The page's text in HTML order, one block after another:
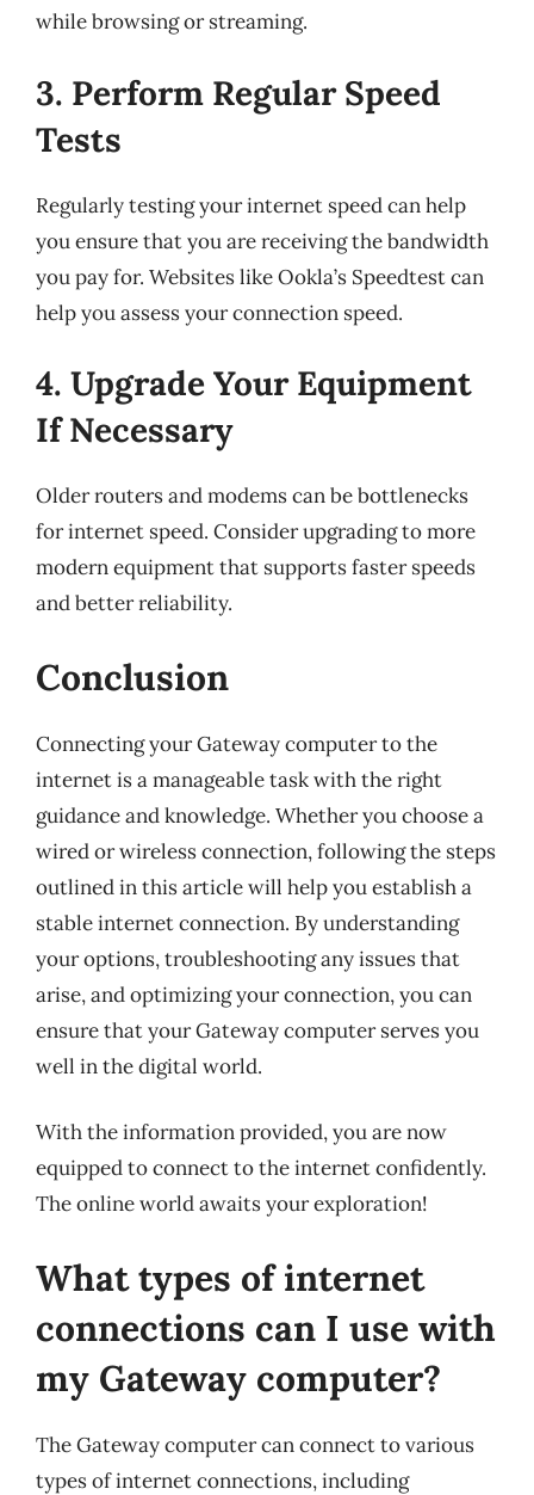
while browsing or streaming.
3. Perform Regular Speed
Tests
Regularly testing your internet speed can help
you ensure that you are receiving the bandwidth
you pay for. Websites like Ookla’s Speedtest can
help you assess your connection speed.
4. Upgrade Your Equipment
If Necessary
Older routers and modems can be bottlenecks
for internet speed. Consider upgrading to more
modern equipment that supports faster speeds
and better reliability.
Conclusion
Connecting your Gateway computer to the
internet is a manageable task with the right
guidance and knowledge. Whether you choose a
wired or wireless connection, following the steps
outlined in this article will help you establish a
stable internet connection. By understanding
your options, troubleshooting any issues that
arise, and optimizing your connection, you can
ensure that your Gateway computer serves you
well in the digital world.
With the information provided, you are now
equipped to connect to the internet confidently.
The online world awaits your exploration!
What types of internet
connections can I use with
my Gateway computer?
The Gateway computer can connect to various
types of internet connections, including